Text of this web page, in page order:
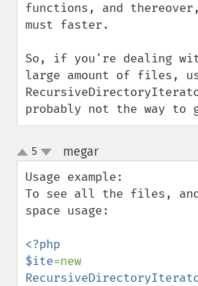
functions, and thereover,
must faster.
So, if you're dealing
large amount of files,
probably not the way to
up
down
5 megar¶
Usage example:
To see all the files,
space usage:
<?php
$ite